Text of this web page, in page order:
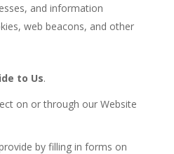
and information
web beacons, and other
to Us.
on or through our Website
by filling in forms on